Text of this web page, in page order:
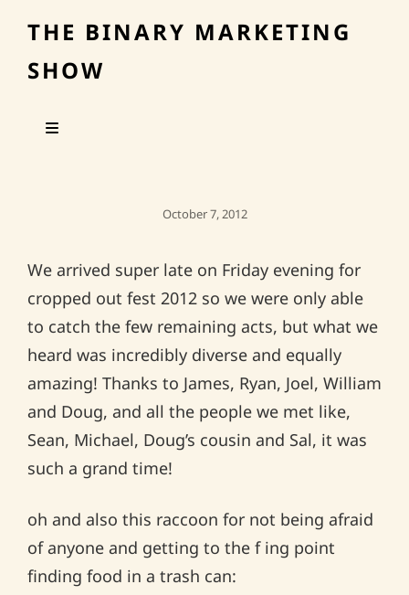
THE BINARY MARKETING
SHOW
Posted
October 7, 2012
We arrived super late on Friday evening for
cropped out fest 2012 so we were only able
to catch the few remaining acts, but what we
heard was incredibly diverse and equally
amazing! Thanks to James, Ryan, Joel, William
and Doug, and all the people we met like,
Sean, Michael, Doug’s cousin and Sal, it was
such a grand time!
oh and also this raccoon for not being afraid
of anyone and getting to the f ing point
finding food in a trash can: